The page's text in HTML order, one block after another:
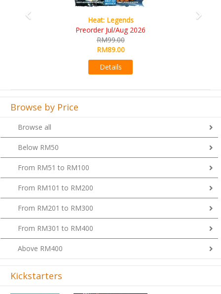
Wine Cellar
RM109.00
Browse by Price
Browse all
Below RM50
From RM51 to RM100
From RM101 to RM200
From RM201 to RM300
From RM301 to RM400
Above RM400
Kickstarters